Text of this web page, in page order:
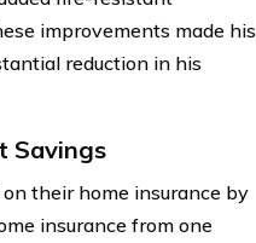
improvements made his
reduction in his
Savings
their home insurance by
insurance from one